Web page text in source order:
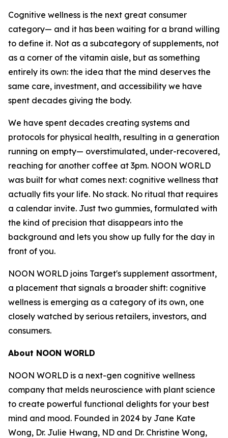
Cognitive wellness is the next great consumer
category— and it has been waiting for a brand willing
to define it. Not as a subcategory of supplements, not
as a corner of the vitamin aisle, but as something
entirely its own: the idea that the mind deserves the
same care, investment, and accessibility we have
spent decades giving the body.
We have spent decades creating systems and
protocols for physical health, resulting in a generation
running on empty— overstimulated, under-recovered,
reaching for another coffee at 3pm. NOON WORLD
was built for what comes next: cognitive wellness that
actually fits your life. No stack. No ritual that requires
a calendar invite. Just two gummies, formulated with
the kind of precision that disappears into the
background and lets you show up fully for the day in
front of you.
NOON WORLD joins Target's supplement assortment,
a placement that signals a broader shift: cognitive
wellness is emerging as a category of its own, one
closely watched by serious retailers, investors, and
consumers.
About NOON WORLD
NOON WORLD is a next-gen cognitive wellness
company that melds neuroscience with plant science
to create powerful functional delights for your best
mind and mood. Founded in 2024 by Jane Kate
Wong, Dr. Julie Hwang, ND and Dr. Christine Wong,